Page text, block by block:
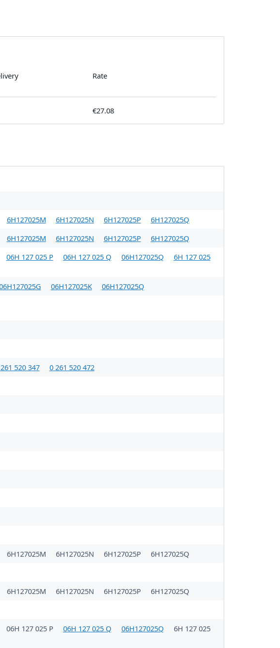
Rate
€27.08
6H127025M 6H127025N 6H127025P
6H127025Q
6H127025M 6H127025N 6H127025P
6H127025Q
06H 127 025 P 06H 127 025 Q 06H127025Q
6H 127 025
06H127025K 06H127025Q
520 347
0 261 520 472
6H127025M 6H127025N 6H127025P
6H127025Q
6H127025M 6H127025N 6H127025P
6H127025Q
06H 127 025 P 06H 127 025 Q 06H127025Q
6H 127 025